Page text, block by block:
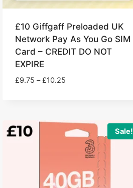
£10 Giffgaff Preloaded UK
Network Pay As You Go SIM
Card – CREDIT DO NOT
EXPIRE
£9.75 – £10.25Price
£10.25
Sale!